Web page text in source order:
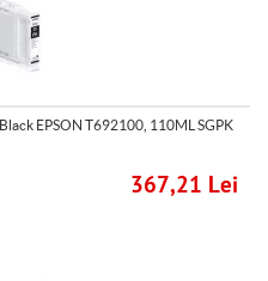
EPSON T692100, 110ML SGPK
367,21 Lei